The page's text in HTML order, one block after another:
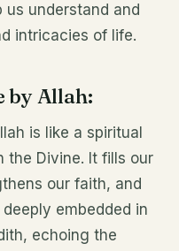
us understand and
intricacies of life.
by Allah:
is like a spiritual
the Divine. It fills our
our faith, and
embedded in
echoing the